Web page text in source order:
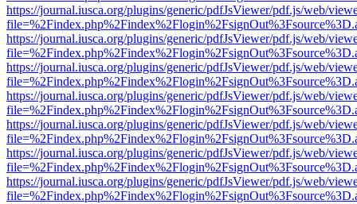
https://journal.iusca.org/plugins/generic/pdfJsViewer/pdf.js/web/
https://journal.iusca.org/plugins/generic/pdfJsViewer/pdf.js/web/
https://journal.iusca.org/plugins/generic/pdfJsViewer/pdf.js/web/
https://journal.iusca.org/plugins/generic/pdfJsViewer/pdf.js/web/
https://journal.iusca.org/plugins/generic/pdfJsViewer/pdf.js/web/
https://journal.iusca.org/plugins/generic/pdfJsViewer/pdf.js/web/
https://journal.iusca.org/plugins/generic/pdfJsViewer/pdf.js/web/